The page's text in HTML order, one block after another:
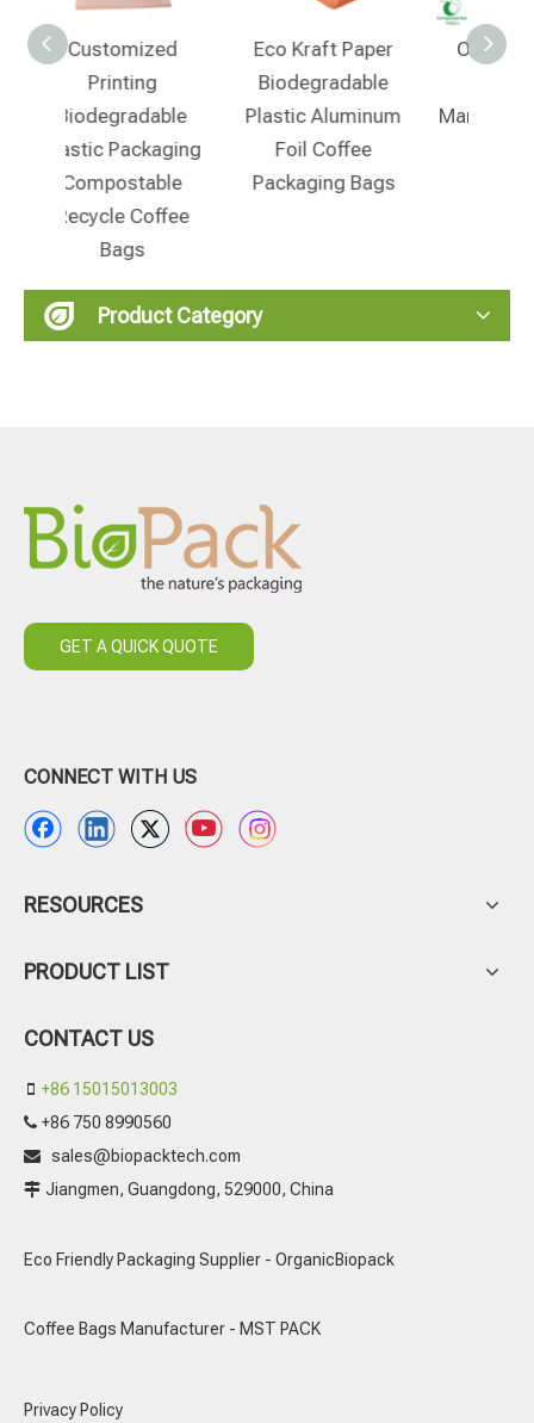
Eco Kraft Paper
Biodegradable
Plastic Aluminum
Foil Coffee
Packaging Bags
OEM PLA Small
Coffee Bag
Manufacturer From
China
Product Category
GET A QUICK QUOTE
CONNECT WITH US
RESOURCES
PRODUCT LIST
CONTACT US
 +86 15015013003
 +86 750 8990560
 sales@biopacktech.com
 Jiangmen, Guangdong, 529000, China
Eco Friendly Packaging Supplier - OrganicBiopack
Coffee Bags Manufacturer - MST PACK
Privacy Policy